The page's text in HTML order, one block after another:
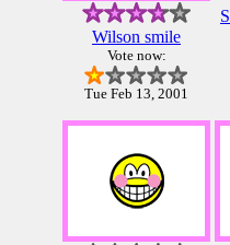
Wilson smile
Vote now:
Tue Feb 13, 2001